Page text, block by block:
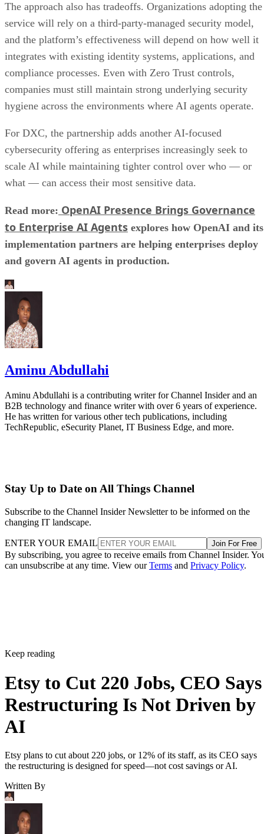
The approach also has tradeoffs. Organizations adopting the
service will rely on a third-party-managed security model,
and the platform’s effectiveness will depend on how well it
integrates with existing identity systems, applications, and
compliance processes. Even with Zero Trust controls,
companies must still maintain strong underlying security
hygiene across the environments where AI agents operate.
For DXC, the partnership adds another AI-focused
cybersecurity offering as enterprises increasingly seek to
scale AI while maintaining tighter control over who — or
what — can access their most sensitive data.
Read more: OpenAI Presence Brings Governance
to Enterprise AI Agents explores how OpenAI and its
implementation partners are helping enterprises deploy
and govern AI agents in production.
Aminu Abdullahi
Aminu Abdullahi is a contributing writer for Channel Insider and an
B2B technology and finance writer with over 6 years of experience.
He has written for various other tech publications, including
TechRepublic, eSecurity Planet, IT Business Edge, and more.
Stay Up to Date on All Things Channel
Subscribe to the Channel Insider Newsletter to be informed on the
changing IT landscape.
ENTER YOUR EMAIL Join For Free
By subscribing, you agree to receive emails from Channel Insider.
can unsubscribe at any time. View ourTerms and Privacy Policy.
Keep reading
Etsy to Cut 220 Jobs, CEO Says
Restructuring Is Not Driven by
AI
Etsy plans to cut about 220 jobs, or 12% of its staff, as its CEO says
the restructuring is designed for speed—not cost savings or AI.
Written By